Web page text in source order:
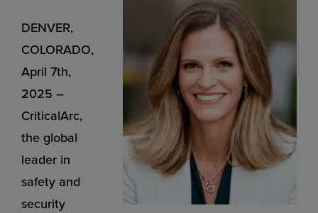
DENVER,
COLORADO,
April 7th,
2025 –
CriticalArc,
the global
leader in
safety and
security